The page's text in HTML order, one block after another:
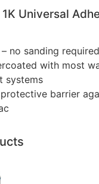
Universal
no sanding required
with most
systems
barrier